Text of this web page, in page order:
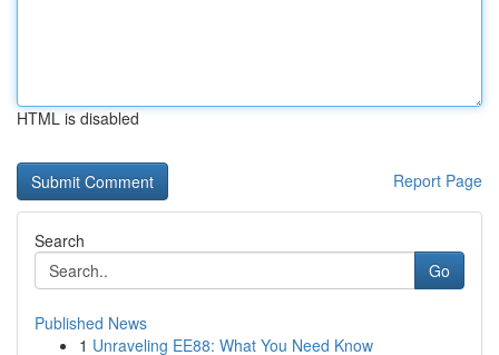
HTML is disabled
Report Page
Search
Go
Published News
1 Unraveling EE88: What You Need Know